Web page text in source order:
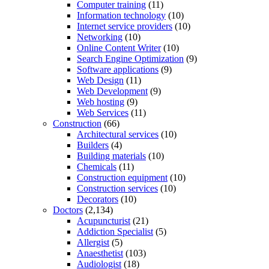
Computer training (11)
Information technology (10)
Internet service providers (10)
Networking (10)
Online Content Writer(10)
Search Engine Optimization (9)
Software applications (9)
Web Design (11)
Web Development (9)
Web hosting (9)
Web Services (11)
Construction (66)
Architectural services (10)
Builders (4)
Building materials (10)
Chemicals (11)
Construction equipment (10)
Construction services (10)
Decorators (10)
Doctors (2,134)
Acupuncturist (21)
Addiction Specialist (5)
Allergist (5)
Anaesthetist (103)
Audiologist (18)